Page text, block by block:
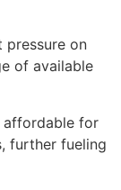
pressure on
of available
affordable for
further fueling